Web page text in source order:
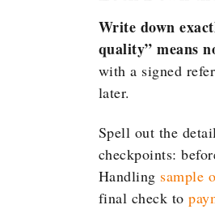
Write down
quality” means
with a signed
later.
Spell out the
checkpoints:
Handling sample
final check to